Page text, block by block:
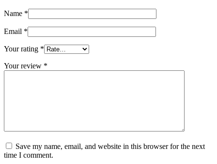
Name *
Email *
Your rating *
Your review *
Save my name, email, and website in this browser for the next
time I comment.